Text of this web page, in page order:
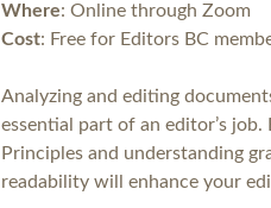
Where: Online through Zoom
Cost: Free for Editors BC
Analyzing and editing
essential part of an editor’s
Principles and understanding
readability will enhance your